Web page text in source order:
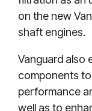
on the new
shaft engines.
Vanguard also
components
performance
well as to